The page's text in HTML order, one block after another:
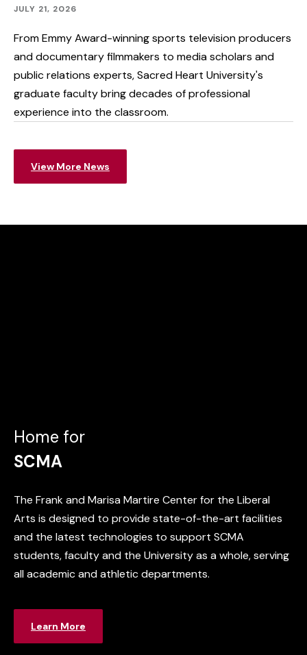
View More News
Academics,
&
Staff
Spotlight
Published:
JULY 21, 2026
From Emmy Award-winning sports television producers
and documentary filmmakers to media scholars and
public relations experts, Sacred Heart University's
graduate faculty bring decades of professional
experience into the classroom.
SCMA
Home for
The Frank and Marisa Martire Center for the Liberal
Arts is designed to provide state-of-the-art facilities
and the latest technologies to support SCMA
students, faculty and the University as a whole, serving
all academic and athletic departments.
Learn More